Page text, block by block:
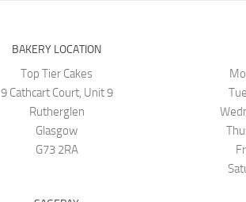
BAKERY LOCATION
Top Tier Cakes
9 Cathcart Court, Unit 9
Rutherglen
Glasgow
G73 2RA